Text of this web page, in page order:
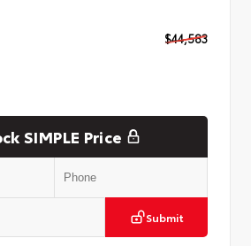
$44,583
SIMPLE Price
Submit